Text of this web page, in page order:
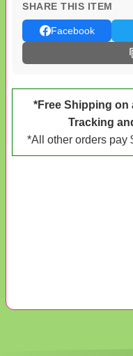
SHARE THIS ITEM
Facebook
*Free Shipping on
Tracking
*All other orders pay